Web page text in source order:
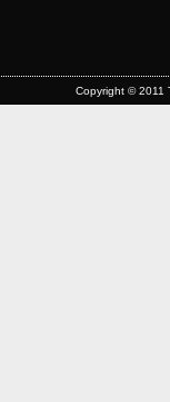
Copyright © 2011